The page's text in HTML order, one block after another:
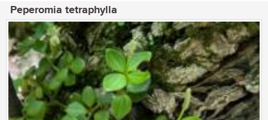
Peperomia tetraphylla